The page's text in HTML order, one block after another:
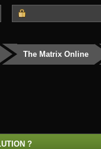
The Matrix Online
?